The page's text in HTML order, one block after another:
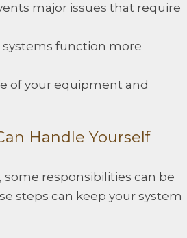
major issues that require
systems function more
of your equipment and
Handle Yourself
responsibilities can be
steps can keep your system